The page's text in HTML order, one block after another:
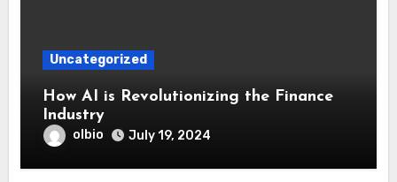
Uncategorized
How AI is Revolutionizing the Finance
Industry
olbio July 19, 2024